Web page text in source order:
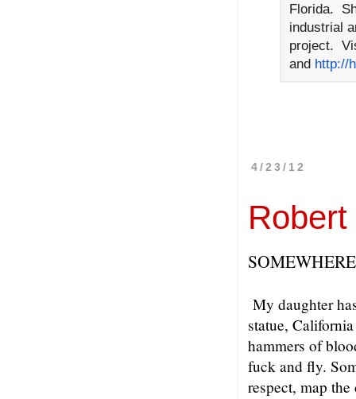
Florida.
industrial
project.
and http://
4/23/12
My daughter
statue,
hammers of
fuck and fly.
respect, map